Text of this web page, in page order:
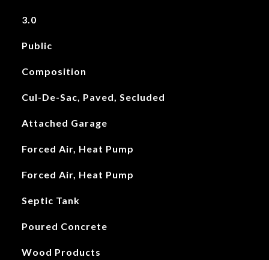
3.0
Public
Composition
Cul-De-Sac, Paved, Secluded
Attached Garage
Forced Air, Heat Pump
Forced Air, Heat Pump
Septic Tank
Poured Concrete
Wood Products